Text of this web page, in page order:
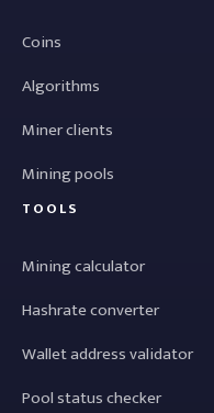
Coins
Algorithms
Miner clients
Mining pools
TOOLS
Mining calculator
Hashrate converter
Wallet address validator
Pool status checker